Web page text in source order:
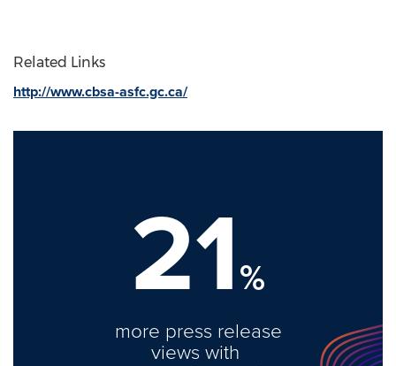
Related Links
http://www.cbsa-asfc.gc.ca/
21%
more press release
views with